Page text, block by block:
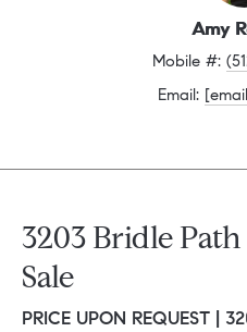
Amy
Mobile #:
Email:
3203 Bridle
Sale
PRICE UPON REQUEST |